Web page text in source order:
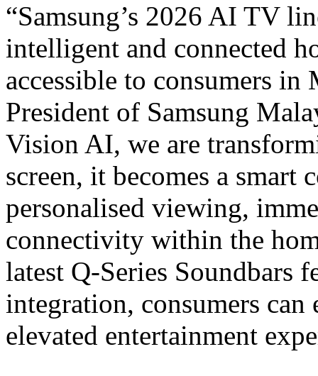
“Samsung’s 2026 AI TV
intelligent and connected
accessible to consumers
President of Samsung
Vision AI, we are
screen, it becomes a smart
personalised viewing,
connectivity within the
latest Q-Series Soundbars
integration, consumers
elevated entertainment